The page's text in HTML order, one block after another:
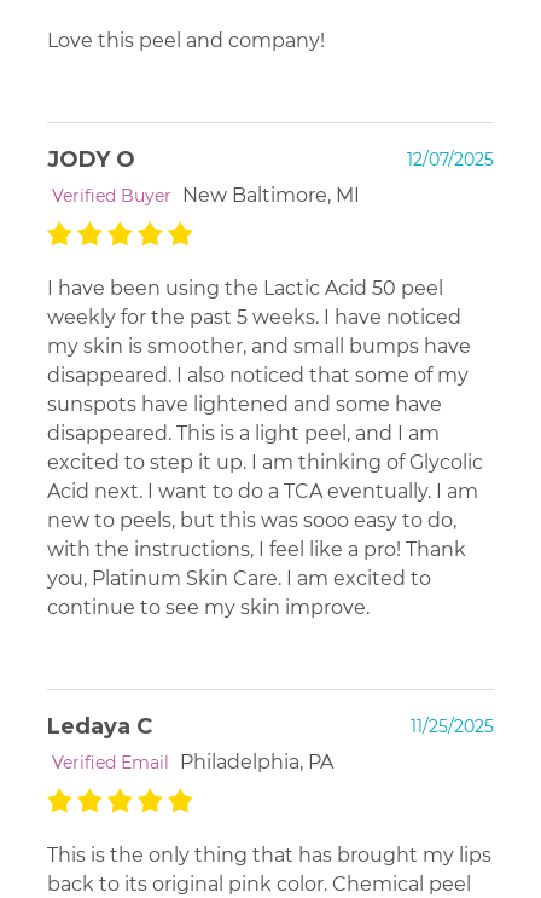
Love this peel and company!
JODY O
12/07/2025
Verified Buyer
New Baltimore, MI
I have been using the Lactic Acid 50 peel
weekly for the past 5 weeks. I have noticed
my skin is smoother, and small bumps have
disappeared. I also noticed that some of my
sunspots have lightened and some have
disappeared. This is a light peel, and I am
excited to step it up. I am thinking of Glycolic
Acid next. I want to do a TCA eventually. I am
new to peels, but this was sooo easy to do,
with the instructions, I feel like a pro! Thank
you, Platinum Skin Care. I am excited to
continue to see my skin improve.
Ledaya C
11/25/2025
Verified Email
Philadelphia, PA
This is the only thing that has brought my lips
back to its original pink color. Chemical peel